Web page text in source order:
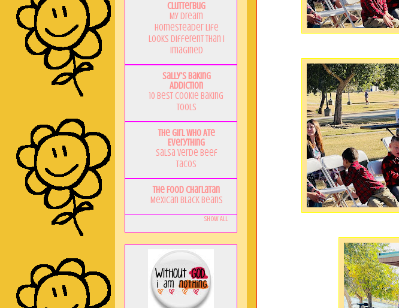
Clutterbug
My Dream
Homesteader Life
Looks Different Than I
Imagined
Sally's Baking
Addiction
10 Best Cookie Baking
Tools
The Girl Who Ate
Everything
Salsa Verde Beef
Tacos
The Food Charlatan
Mexican Black Beans
Show All